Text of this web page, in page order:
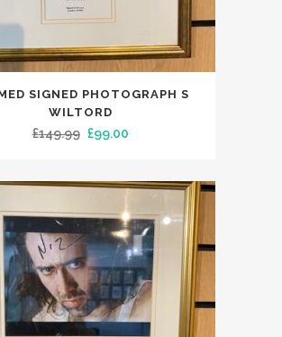
SIGNED PHOTOGRAPH S
WILTORD
£149.99 Original
was:
£99.00Current
is: